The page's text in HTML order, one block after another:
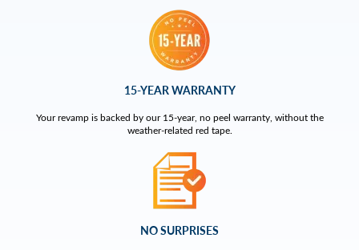
15-YEAR WARRANTY
Your revamp is backed by our 15-year, no peel warranty, without the
weather-related red tape.
NO SURPRISES